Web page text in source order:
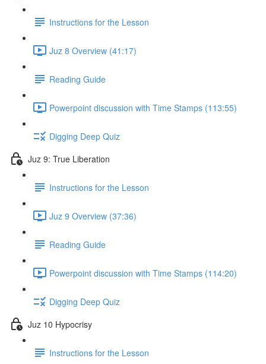
Instructions for the Lesson
Juz 8 Overview (41:17)
Reading Guide
Powerpoint discussion with Time Stamps (113:55)
Digging Deep Quiz
Juz 9: True Liberation
Instructions for the Lesson
Juz 9 Overview (37:36)
Reading Guide
Powerpoint discussion with Time Stamps (114:20)
Digging Deep Quiz
Juz 10 Hypocrisy
Instructions for the Lesson